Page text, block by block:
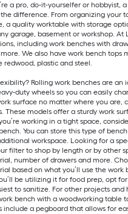
a pro, do-it-yourselfer or hobbyist,
difference. From organizing your
a quality worktable with storage
garage, basement or workshop. At
including work benches with
We also have work bench tops
redwood, plastic and steel.
Rolling work benches are an
duty wheels so you can easily
surface no matter where you are,
These models offer a sturdy work
working in a tight space,
You can store this type of
workspace. Looking for a
filter to shop by length or by other
number of drawers and more.
based on what you’ll use the work
be utilizing it for food prep, opt
to sanitize. For other projects and
bench with a woodworking table
include a pegboard that allows for